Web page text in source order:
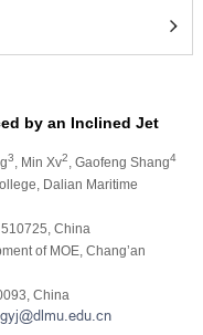
by an Inclined Jet
3 , Min Xv2 , Gaofeng Shang4
Dalian Maritime
China
of MOE, Chang’an
China